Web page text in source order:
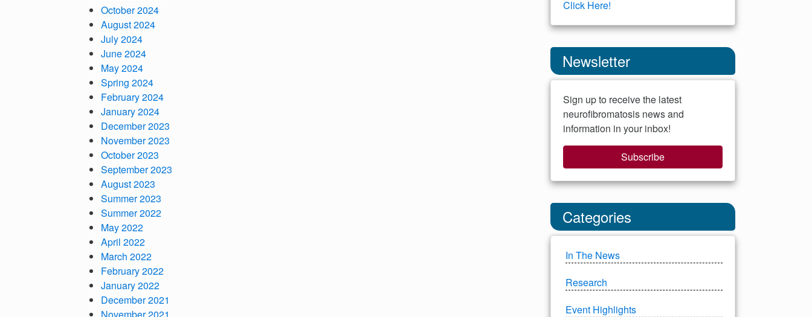
October 2024
August 2024
July 2024
June 2024
May 2024
Spring 2024
February 2024
January 2024
December 2023
November 2023
October 2023
September 2023
August 2023
Summer 2023
Summer 2022
May 2022
April 2022
March 2022
February 2022
January 2022
December 2021
Click Here!
Newsletter
Sign up to receive the latest
neurofibromatosis news and
information in your inbox!
Subscribe
Categories
In The News
Research
Event Highlights